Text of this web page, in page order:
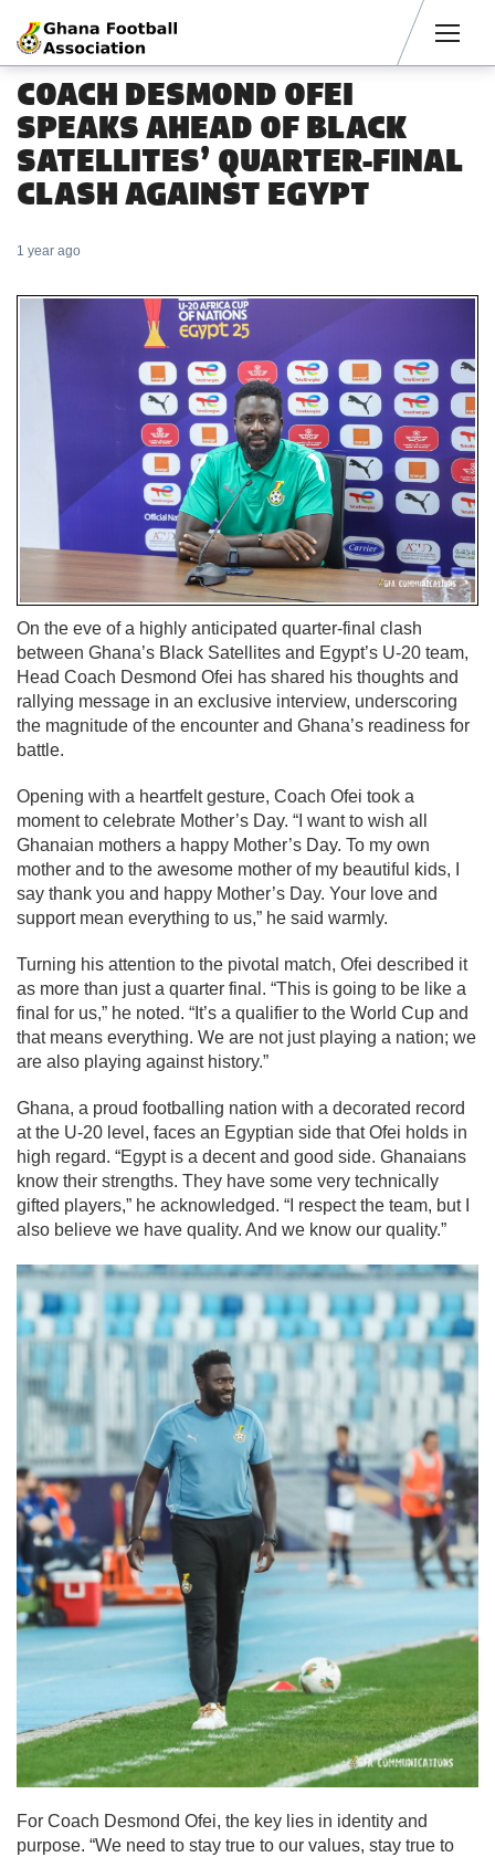
COACH DESMOND OFEI
SPEAKS AHEAD OF BLACK
SATELLITES’ QUARTER-FINAL
CLASH AGAINST EGYPT
1 year ago
On the eve of a highly anticipated quarter-final clash
between Ghana’s Black Satellites and Egypt’s U-20 team,
Head Coach Desmond Ofei has shared his thoughts and
rallying message in an exclusive interview, underscoring
the magnitude of the encounter and Ghana’s readiness for
battle.
Opening with a heartfelt gesture, Coach Ofei took a
moment to celebrate Mother’s Day. “I want to wish all
Ghanaian mothers a happy Mother’s Day. To my own
mother and to the awesome mother of my beautiful kids, I
say thank you and happy Mother’s Day. Your love and
support mean everything to us,” he said warmly.
Turning his attention to the pivotal match, Ofei described it
as more than just a quarter final. “This is going to be like a
final for us,” he noted. “It’s a qualifier to the World Cup and
that means everything. We are not just playing a nation; we
are also playing against history.”
Ghana, a proud footballing nation with a decorated record
at the U-20 level, faces an Egyptian side that Ofei holds in
high regard. “Egypt is a decent and good side. Ghanaians
know their strengths. They have some very technically
gifted players,” he acknowledged. “I respect the team, but I
also believe we have quality. And we know our quality.”
For Coach Desmond Ofei, the key lies in identity and
purpose. “We need to stay true to our values, stay true to